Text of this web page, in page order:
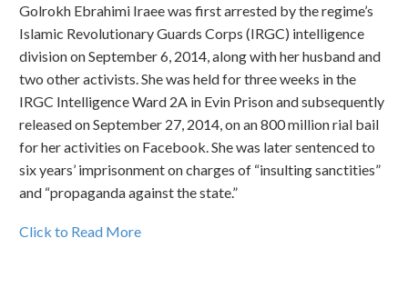
Golrokh Ebrahimi Iraee was first arrested by the regime’s
Islamic Revolutionary Guards Corps (IRGC) intelligence
division on September 6, 2014, along with her husband and
two other activists. She was held for three weeks in the
IRGC Intelligence Ward 2A in Evin Prison and subsequently
released on September 27, 2014, on an 800 million rial bail
for her activities on Facebook. She was later sentenced to
six years’ imprisonment on charges of “insulting sanctities”
and “propaganda against the state.”
Click to Read More